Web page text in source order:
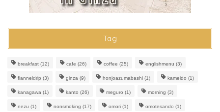
Tag
breakfast (12) cafe (26) coffee (25) englishmenu (3)
flanneldrip (3) ginza (9) honjoazumabashi (1) kameido (1)
kanagawa (1) kanto (26) meguro (1) morning (3)
nezu (1) nonsmoking (17) omori (1) omotesando (1)